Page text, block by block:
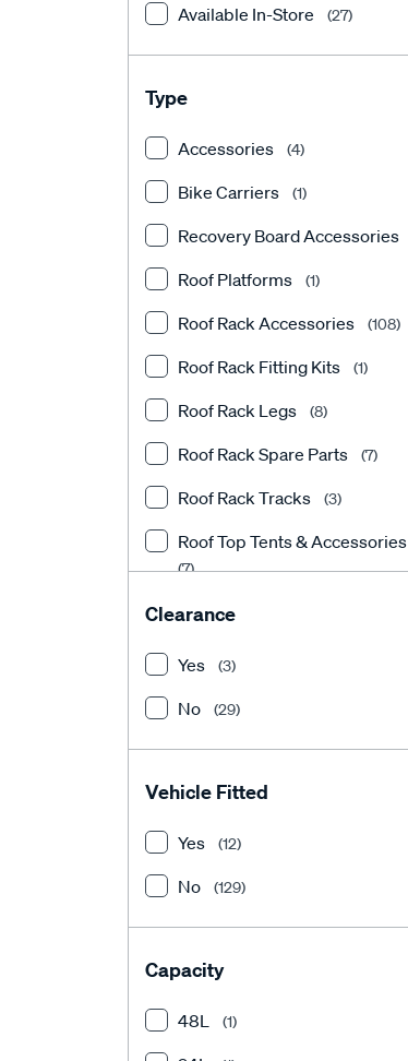
Available In-Store (27)
Type
Accessories (4)
Bike Carriers (1)
Recovery Board Accessories
Roof Platforms (1)
Roof Rack Accessories (108)
Roof Rack Fitting Kits (1)
Roof Rack Legs (8)
Roof Rack Spare Parts (7)
Roof Rack Tracks (3)
Roof Top Tents & Accessories
(7)
Clearance
Yes (3)
No (29)
Vehicle Fitted
Yes (12)
No (129)
Capacity
48L (1)